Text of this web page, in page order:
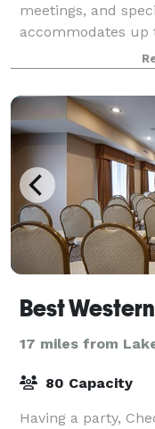
meetings, and
accommodates up
and optional full
Book with us
17 miles from
80 Capacity
Having a party,